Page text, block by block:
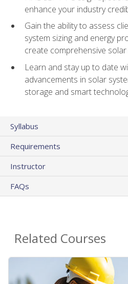
enhance your industry
Gain the ability to assess
system sizing and energy
create comprehensive solar
Learn and stay up to date
advancements in solar
storage and smart
Syllabus
Requirements
Instructor
FAQs
Related Courses